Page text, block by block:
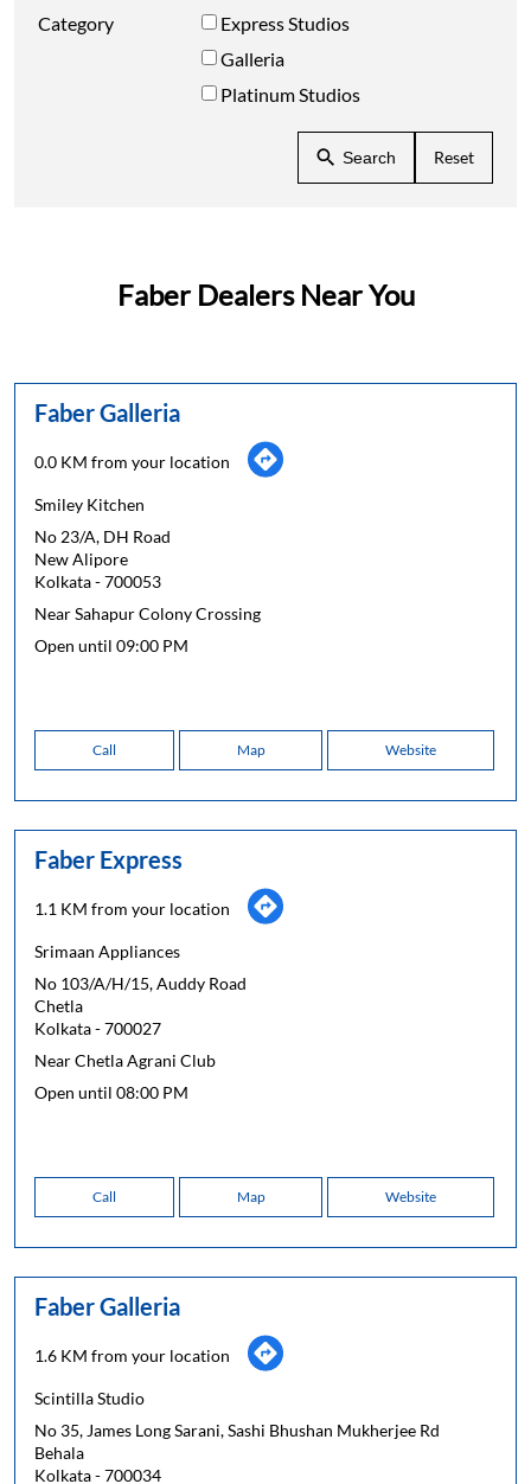
Category
Express Studios
Galleria
Platinum Studios
Search Reset
Faber Dealers Near You
Faber Galleria
0.0 KM from your location
Smiley Kitchen
No 23/A, DH Road
New Alipore
Kolkata-700053
Near Sahapur Colony Crossing
Open until 09:00 PM
Call Map Website
Faber Express
1.1 KM from your location
Srimaan Appliances
No 103/A/H/15, Auddy Road
Chetla
Kolkata-700027
Near Chetla Agrani Club
Open until 08:00 PM
Call Map Website
Faber Galleria
1.6 KM from your location
Scintilla Studio
No 35, James Long Sarani, Sashi Bhushan Mukherjee Rd
Behala
Kolkata-700034